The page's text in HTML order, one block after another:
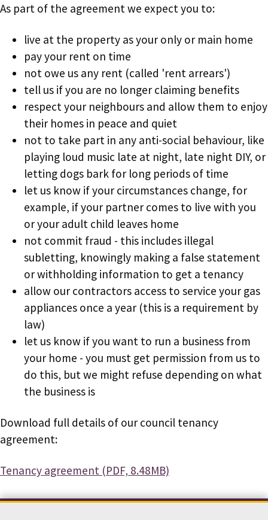
As part of the agreement we expect you to:
live at the property as your only or main home
pay your rent on time
not owe us any rent (called 'rent arrears')
tell us if you are no longer claiming benefits
respect your neighbours and allow them to enjoy
their homes in peace and quiet
not to take part in any anti-social behaviour, like
playing loud music late at night, late night DIY, or
letting dogs bark for long periods of time
let us know if your circumstances change, for
example, if your partner comes to live with you
or your adult child leaves home
not commit fraud - this includes illegal
subletting, knowingly making a false statement
or withholding information to get a tenancy
allow our contractors access to service your gas
appliances once a year (this is a requirement by
law)
let us know if you want to run a business from
your home - you must get permission from us to
do this, but we might refuse depending on what
the business is
Download full details of our council tenancy
agreement:
Document
Tenancy agreement (PDF, 8.48MB)